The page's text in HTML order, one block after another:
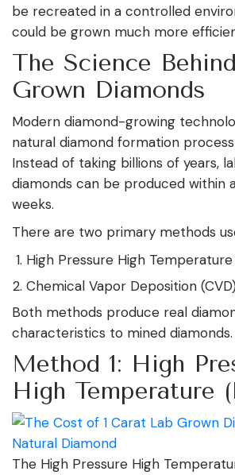
be recreated in a controlled
could be grown much more
The Science
Grown Diamonds
Modern diamond-growing
natural diamond formation
Instead of taking billions of years,
diamonds can be produced within
weeks.
There are two primary methods
High Pressure High
Chemical Vapor Deposition
Both methods produce real
characteristics to mined diamonds.
Method 1: High
High Temperature
The High Pressure High